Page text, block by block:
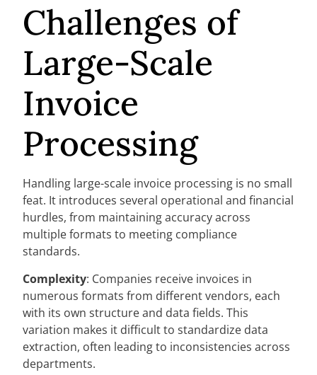
Challenges of
Large-Scale
Invoice
Processing
Handling large-scale invoice processing is no small
feat. It introduces several operational and financial
hurdles, from maintaining accuracy across
multiple formats to meeting compliance
standards.
Complexity: Companies receive invoices in
numerous formats from different vendors, each
with its own structure and data fields. This
variation makes it difficult to standardize data
extraction, often leading to inconsistencies across
departments.